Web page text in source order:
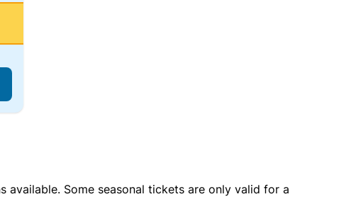
Some seasonal tickets are only valid for a